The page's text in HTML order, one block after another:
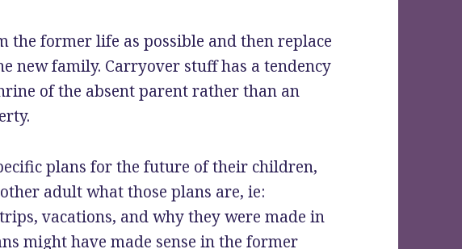
the former life as possible and then replace
new family. Carryover stuff has a tendency
of the absent parent rather than an
plans for the future of their children,
adult what those plans are, ie:
vacations, and why they were made in
might have made sense in the former